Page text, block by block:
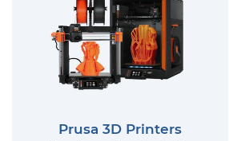
Prusa 3D Printers